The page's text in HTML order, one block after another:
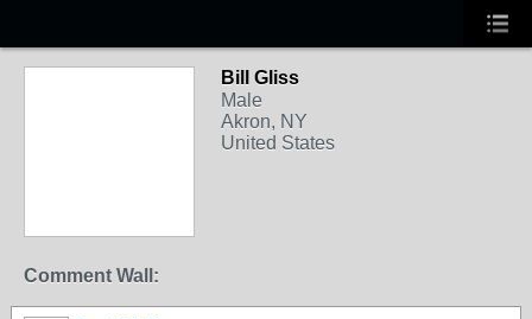
Bill Gliss
Male
Akron, NY
United States
Comment Wall: